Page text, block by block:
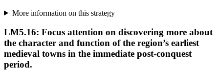
More information on this strategy
LM5.16: Focus attention on discovering more about
the character and function of the region’s earliest
medieval towns in the immediate post-conquest
period.